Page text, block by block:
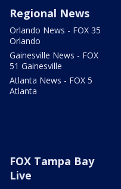
Regional News
Orlando News - FOX 35
Orlando
Gainesville News - FOX
51 Gainesville
Atlanta News - FOX 5
Atlanta
FOX Tampa Bay
Live